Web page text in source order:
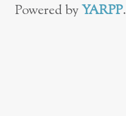
Powered byYARPP.